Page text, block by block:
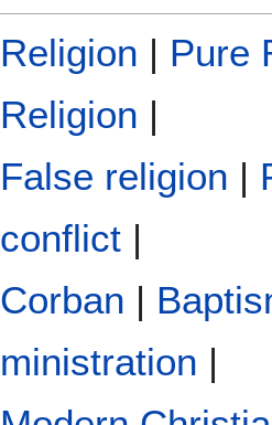
Religion | Pure
Religion |
False religion |
conflict |
Corban |
ministration |